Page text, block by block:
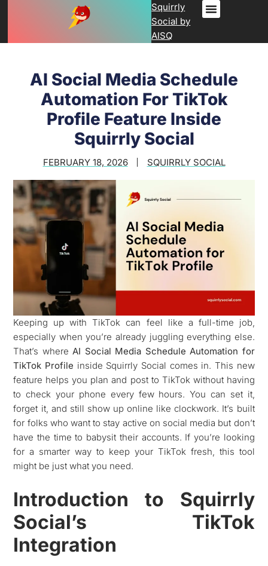
Squirrly
Social by
AISQ
AI Social Media Schedule
Automation For TikTok
Profile Feature Inside
Squirrly Social
FEBRUARY 18, 2026 SQUIRRLY SOCIAL
Keeping up with TikTok can feel like a full-time job,
especially when you’re already juggling everything else.
That’s whereAI Social Media Schedule Automation for
TikTok Profile inside Squirrly Social comes in. This new
feature helps you plan and post to TikTok without having
to check your phone every few hours. You can set it,
forget it, and still show up online like clockwork. It’s built
for folks who want to stay active on social media but don’t
have the time to babysit their accounts. If you’re looking
for a smarter way to keep your TikTok fresh, this tool
might be just what you need.
Introduction to Squirrly
Social’s TikTok
Integration